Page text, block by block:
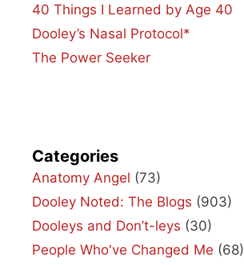
40 Things I Learned by Age 40
Dooley’s Nasal Protocol*
The Power Seeker
Categories
Anatomy Angel (73)
Dooley Noted: The Blogs (903)
Dooleys and Don’t-leys (30)
People Who've Changed Me (68)